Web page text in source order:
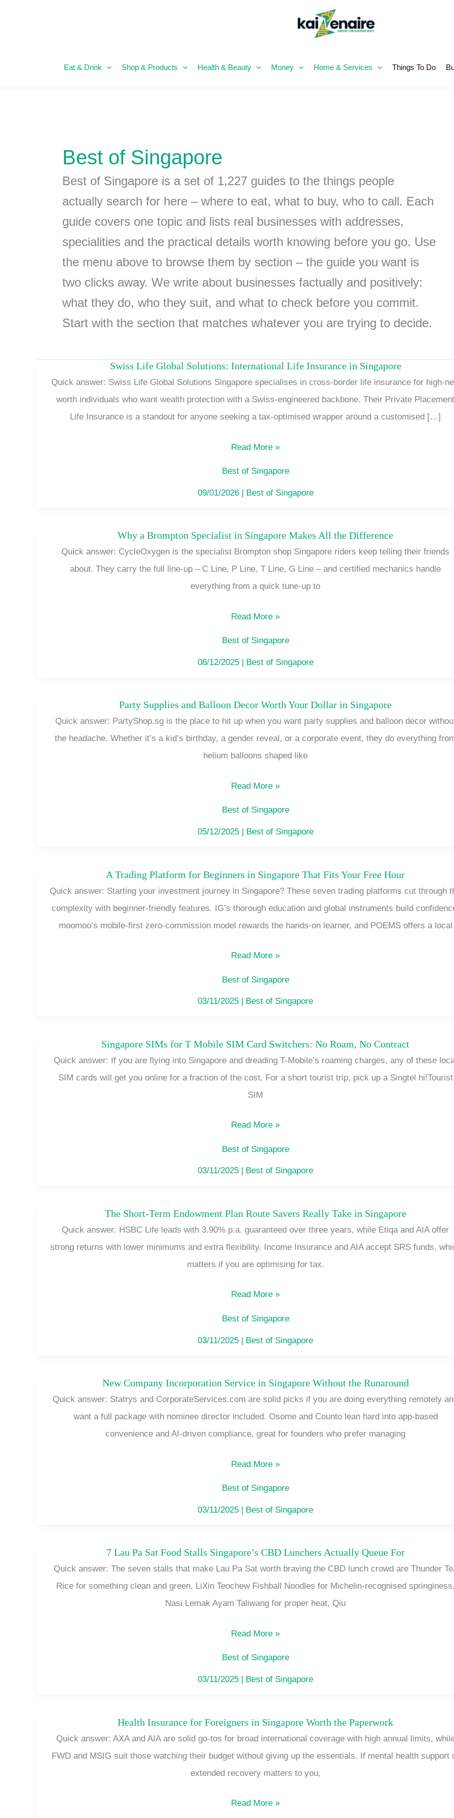
to
Eat & Drink Shop & Products Health & Beauty Money Home & Services Things To Do
Best of Singapore
Best of Singapore is a set of 1,227 guides to the things people
actually search for here – where to eat, what to buy, who to call. Each
guide covers one topic and lists real businesses with addresses,
specialities and the practical details worth knowing before you go. Use
the menu above to browse them by section – the guide you want is
two clicks away. We write about businesses factually and positively:
what they do, who they suit, and what to check before you commit.
Start with the section that matches whatever you are trying to decide.
Swiss Life Global Solutions: International Life Insurance in Singapore
Quick answer: Swiss Life Global Solutions Singapore specialises in cross-border life insurance for high-
worth individuals who want wealth protection with a Swiss-engineered backbone. Their Private
Life Insurance is a standout for anyone seeking a tax-optimised wrapper around a customised […]
Swiss
Life
Global
Solutions:
Insurance
in
Read More »
Best of Singapore
09/01/2026 | Best of Singapore
Why a Brompton Specialist in Singapore Makes All the Difference
Quick answer: CycleOxygen is the specialist Brompton shop Singapore riders keep telling their friends
about. They carry the full line-up – C Line, P Line, T Line, G Line – and certified mechanics handle
everything from a quick tune-up to
Why
a
Brompton
Specialist
Makes
All
Read More »
Best of Singapore
08/12/2025 | Best of Singapore
Party Supplies and Balloon Decor Worth Your Dollar in Singapore
Quick answer: PartyShop.sg is the place to hit up when you want party supplies and balloon decor
the headache. Whether it’s a kid’s birthday, a gender reveal, or a corporate event, they do everything
helium balloons shaped like
Party
Supplies
and
Balloon
Your
Dollar
Read More »
Best of Singapore
05/12/2025 | Best of Singapore
A Trading Platform for Beginners in Singapore That Fits Your Free Hour
Quick answer: Starting your investment journey in Singapore? These seven trading platforms cut through
complexity with beginner-friendly features. IG’s thorough education and global instruments build
moomoo’s mobile-first zero-commission model rewards the hands-on learner, and POEMS offers a local
A
Trading
Platform
for
Singapore
That
Free
Hour
Read More »
Best of Singapore
03/11/2025 Best of Singapore
Singapore SIMs for T Mobile SIM Card Switchers: No Roam, No Contract
Quick answer: If you are flying into Singapore and dreading T-Mobile’s roaming charges, any of these
SIM cards will get you online for a fraction of the cost. For a short tourist trip, pick up a Singtel hi!Tourist
SIM
Singapore
SIMs
for
Card
Switchers:
No
Contract
Read More »
Best of Singapore
03/11/2025 Best of Singapore
The Short-Term Endowment Plan Route Savers Really Take in Singapore
Quick answer: HSBC Life leads with 3.90% p.a. guaranteed over three years, while Etiqa and AIA offer
strong returns with lower minimums and extra flexibility. Income Insurance and AIA accept SRS funds,
matters if you are optimising for tax.
The
Short-
Term
Endowment
Savers
Really
Singapore
Read More »
Best of Singapore
03/11/2025 | Best of Singapore
New Company Incorporation Service in Singapore Without the Runaround
Quick answer: Statrys and CorporateServices.com are solid picks if you are doing everything remotely
want a full package with nominee director included. Osome and Counto lean hard into app-based
convenience and AI-driven compliance, great for founders who prefer managing
New
Company
Incorporation
Service
Without
the
Read More »
Best of Singapore
03/11/2025 | Best of Singapore
7 Lau Pa Sat Food Stalls Singapore’s CBD Lunchers Actually Queue For
Quick answer: The seven stalls that make Lau Pa Sat worth braving the CBD lunch crowd are Thunder
Rice for something clean and green, LiXin Teochew Fishball Noodles for Michelin-recognised
Nasi Lemak Ayam Taliwang for proper heat, Qiu
7
Lau
Pa
Sat
Singapore’s
CBD
Queue
For
Read More »
Best of Singapore
03/11/2025 | Best of Singapore
Health Insurance for Foreigners in Singapore Worth the Paperwork
Quick answer: AXA and AIA are solid go-tos for broad international coverage with high annual limits,
FWD and MSIG suit those watching their budget without giving up the essentials. If mental health support
extended recovery matters to you,
Health
Insurance
for
Foreigners
Read More »